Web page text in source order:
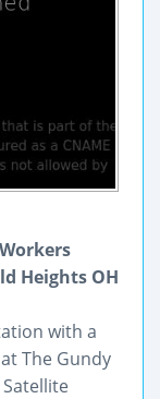
Heights OH
with a
The Gundy